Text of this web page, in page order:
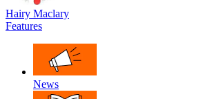
Hairy Maclary
Features
News